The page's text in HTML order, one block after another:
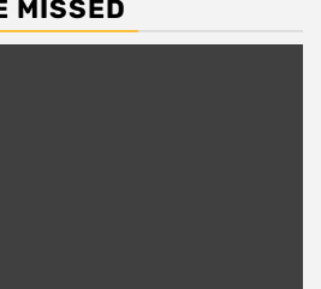
MISSED